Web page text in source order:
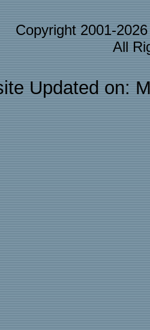
Copyright 2001-
All
Updated on: